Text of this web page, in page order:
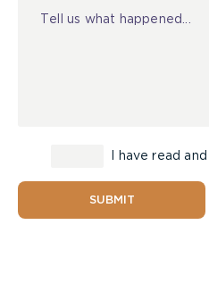
I have read
SUBMIT